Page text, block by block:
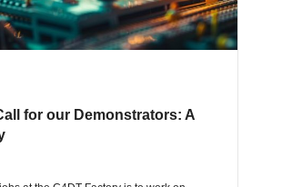
for our Demonstrators: A